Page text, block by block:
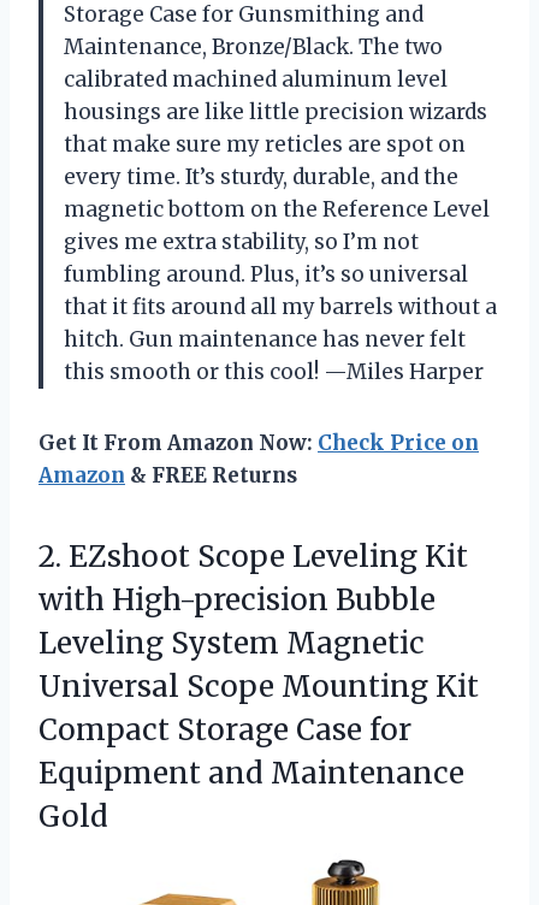
Storage Case for Gunsmithing and
Maintenance, Bronze/Black. The two
calibrated machined aluminum level
housings are like little precision wizards
that make sure my reticles are spot on
every time. It’s sturdy, durable, and the
magnetic bottom on the Reference Level
gives me extra stability, so I’m not
fumbling around. Plus, it’s so universal
that it fits around all my barrels without a
hitch. Gun maintenance has never felt
this smooth or this cool! —Miles Harper
Get It From Amazon Now: Check Price on
Amazon & FREE Returns
2. EZshoot Scope Leveling Kit
with High-precision Bubble
Leveling System Magnetic
Universal Scope Mounting Kit
Compact Storage Case for
Equipment and Maintenance
Gold